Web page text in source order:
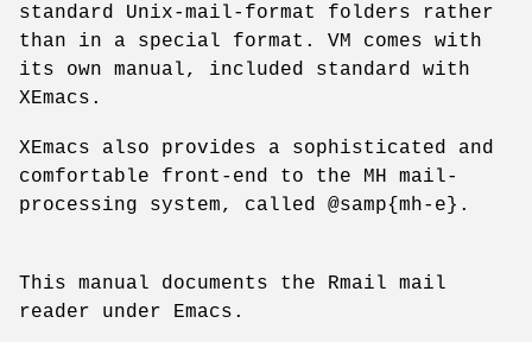
standard Unix-mail-format folders rather
than in a special format. VM comes with
its own manual, included standard with
XEmacs.
XEmacs also provides a sophisticated and
comfortable front-end to the MH mail-
processing system, called @samp{mh-e}.
This manual documents the Rmail mail
reader under Emacs.